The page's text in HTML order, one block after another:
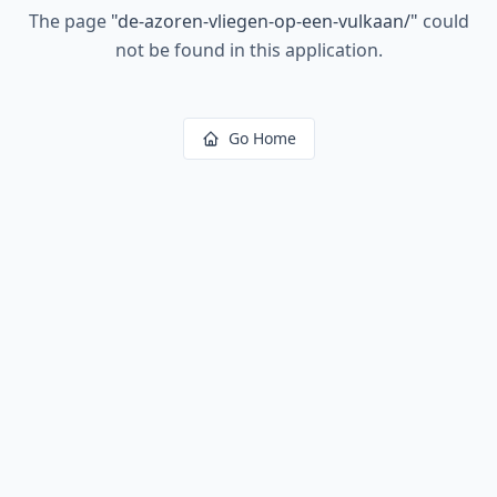
The page "de-azoren-vliegen-op-een-vulkaan/" could
not be found in this application.
Go Home